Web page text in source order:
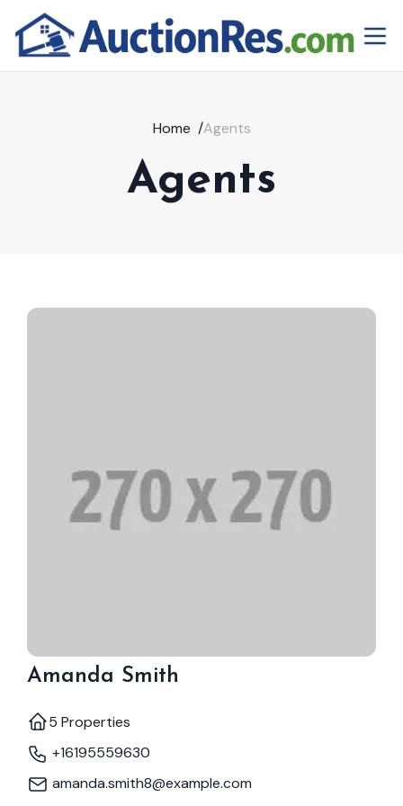
Home /Agents
Agents
Amanda Smith
5 Properties
+16195559630
amanda.smith8@example.com